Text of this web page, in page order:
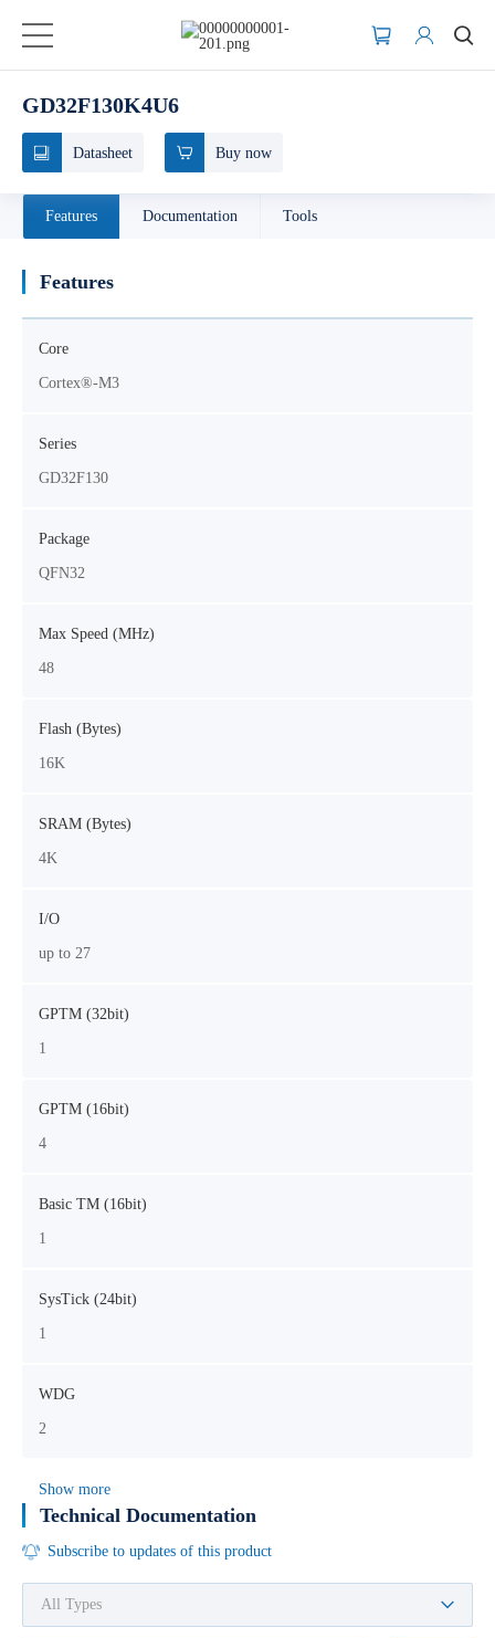
GD32F130K4U6
Datasheet Buy now
Features Documentation Tools
Features
Core
Cortex®-M3
Series
GD32F130
Package
QFN32
Max Speed (MHz)
48
Flash (Bytes)
16K
SRAM (Bytes)
4K
I/O
up to 27
GPTM (32bit)
1
GPTM (16bit)
4
Basic TM (16bit)
1
SysTick (24bit)
1
WDG
2
Show more
Technical Documentation
Subscribe to updates of this product